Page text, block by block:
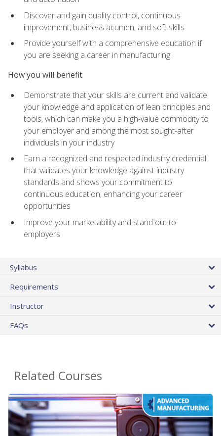
Discover and gain quality control, continuous
improvement, business acumen, and soft skills
Provide yourself with a comprehensive education if
you are seeking a career in manufacturing
How you will benefit
Demonstrate that your skills are current and validate
your knowledge and application of lean principles and
tools, which can make you a high-value commodity to
your employer and among the most sought-after
individuals in your industry
Earn a recognized and respected industry credential
that validates your knowledge against industry
standards and shows your commitment to
continuous education, enhancing your career
opportunities
Improve your marketability and stand out to
employers
Syllabus
Requirements
Instructor
FAQs
Related Courses